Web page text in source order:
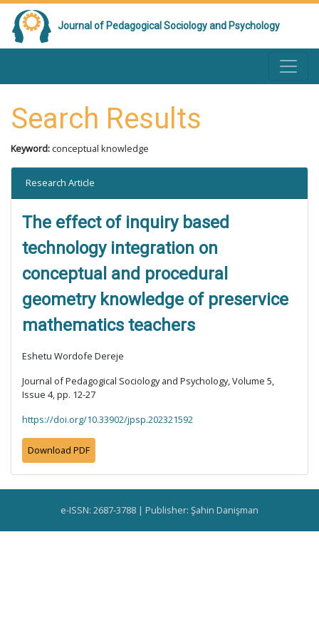
Journal of Pedagogical Sociology and Psychology
Search Results
Keyword: conceptual knowledge
Research Article
The effect of inquiry based
technology integration on
conceptual and procedural
geometry knowledge of preservice
mathematics teachers
Eshetu Wordofe Dereje
Journal of Pedagogical Sociology and Psychology, Volume 5,
Issue 4, pp. 12-27
https://doi.org/10.33902/jpsp.202321592
Download PDF
e-ISSN: 2687-3788 | Publisher: Şahin Danişman